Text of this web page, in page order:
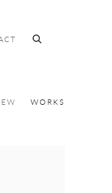
WORKS